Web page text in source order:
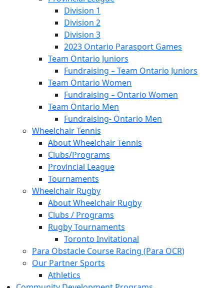
Division 1
Division 2
Division 3
2023 Ontario Parasport Games
Team Ontario Juniors
Fundraising – Team Ontario Juniors
Team Ontario Women
Fundraising – Ontario Women
Team Ontario Men
Fundraising- Ontario Men
Wheelchair Tennis
About Wheelchair Tennis
Clubs/Programs
Provincial League
Tournaments
Wheelchair Rugby
About Wheelchair Rugby
Clubs / Programs
Rugby Tournaments
Toronto Invitational
Para Obstacle Course Racing (Para OCR)
Our Partner Sports
Athletics